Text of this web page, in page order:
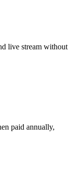
live stream without
paid annually,